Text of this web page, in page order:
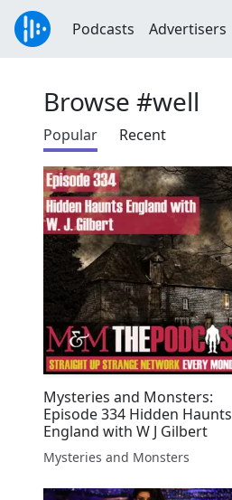
Podcasts Advertisers
Browse #well
Popular Recent
Mysteries and Monsters:
Episode 334 Hidden Haunts
England with W J Gilbert
Mysteries and Monsters